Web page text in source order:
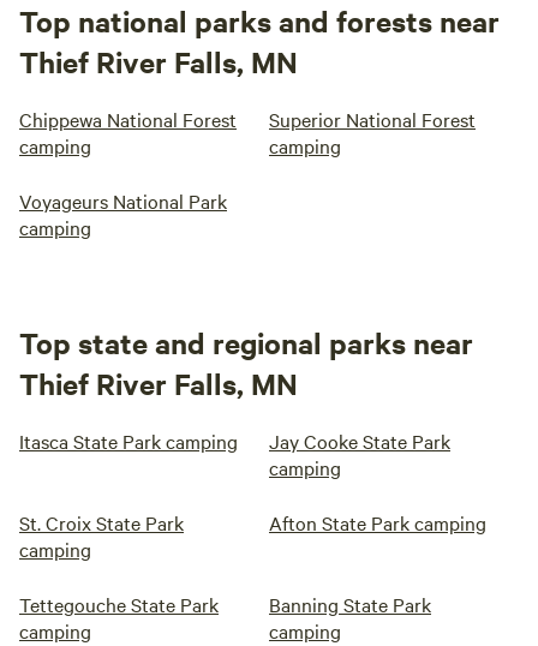
Top national parks and forests near
Thief River Falls, MN
Chippewa National Forest
camping
Superior National Forest
camping
Voyageurs National Park
camping
Top state and regional parks near
Thief River Falls, MN
Itasca State Park camping
Jay Cooke State Park
camping
St. Croix State Park
camping
Afton State Park camping
Tettegouche State Park
camping
Banning State Park
camping